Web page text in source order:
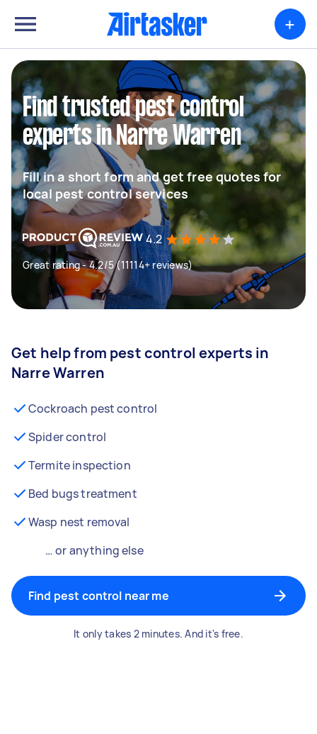
+
Find trusted pest control
experts in Narre Warren
Fill in a short form and get free quotes for
local pest control services
4.2
Great rating - 4.2/5 (11114+ reviews)
Get help from pest control experts in
Narre Warren
Cockroach pest control
Spider control
Termite inspection
Bed bugs treatment
Wasp nest removal
… or anything else
Find pest control near me
It only takes 2 minutes. And it's free.